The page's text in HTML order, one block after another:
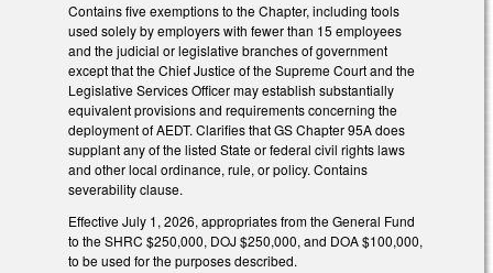
Contains five exemptions to the Chapter, including tools
used solely by employers with fewer than 15 employees
and the judicial or legislative branches of government
except that the Chief Justice of the Supreme Court and the
Legislative Services Officer may establish substantially
equivalent provisions and requirements concerning the
deployment of AEDT. Clarifies that GS Chapter 95A does
supplant any of the listed State or federal civil rights laws
and other local ordinance, rule, or policy. Contains
severability clause.
Effective July 1, 2026, appropriates from the General Fund
to the SHRC $250,000, DOJ $250,000, and DOA $100,000,
to be used for the purposes described.